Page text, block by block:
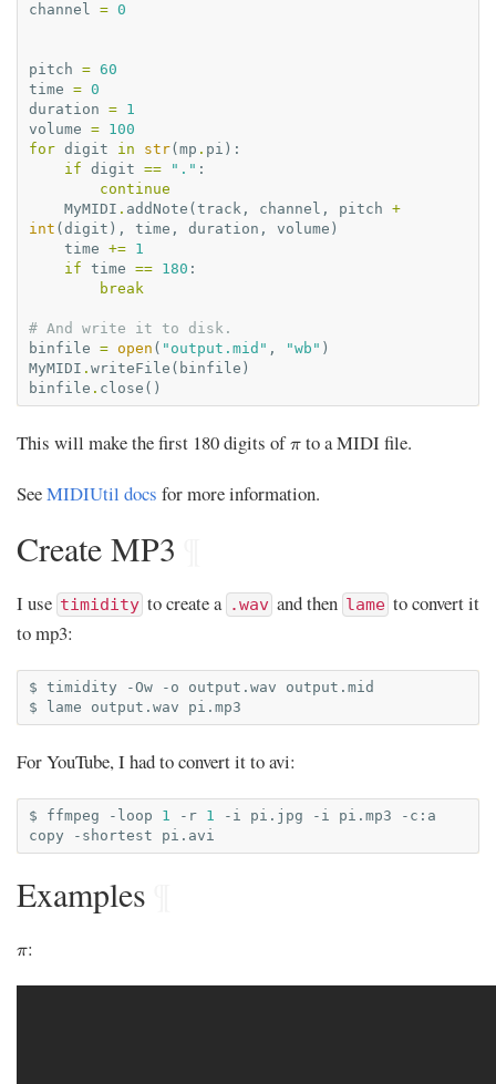
channel = 0
pitch = 60
time = 0
duration = 1
volume = 100
for digit in str( mp . pi ):
if digit == "." :
continue
MyMIDI . addNote ( track , channel , pitch +
int ( digit ), time , duration , volume )
time += 1
if time == 180 :
break
# And write it to disk.
binfile = open ( "output.mid" , "wb" )
MyMIDI . writeFile ( binfile )
binfile . close ()
This will make the first 180 digits ofπ
πto a MIDI file.
SeeMIDIUtil docs for more information.
Create MP3
I use timidity to create a .wav and then lame to convert it
to mp3:
$ timidity -Ow -o output.wav
output.mid
$
lame output.wav
For YouTube, I had to convert it to avi:
$ ffmpeg -loop 1 -r 1 -i pi.jpg -i pi.mp3
-c:a
copy
-shortest
Examples
π
π: